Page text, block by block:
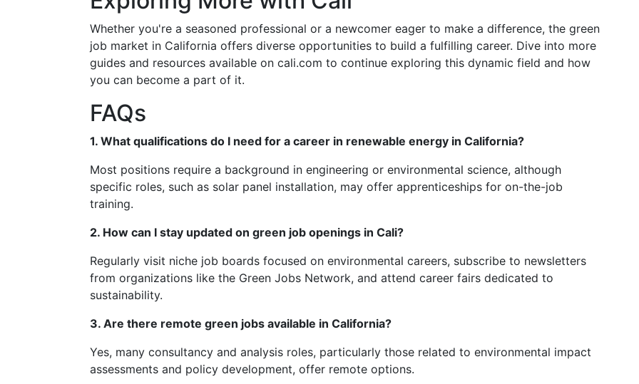
Whether you're a seasoned professional or a newcomer eager to make a difference, the green
job market in California offers diverse opportunities to build a fulfilling career. Dive into more
guides and resources available on cali.com to continue exploring this dynamic field and how
you can become a part of it.
FAQs
1. What qualifications do I need for a career in renewable energy in California?
Most positions require a background in engineering or environmental science, although
specific roles, such as solar panel installation, may offer apprenticeships for on-the-job
training.
2. How can I stay updated on green job openings in Cali?
Regularly visit niche job boards focused on environmental careers, subscribe to newsletters
from organizations like the Green Jobs Network, and attend career fairs dedicated to
sustainability.
3. Are there remote green jobs available in California?
Yes, many consultancy and analysis roles, particularly those related to environmental impact
assessments and policy development, offer remote options.